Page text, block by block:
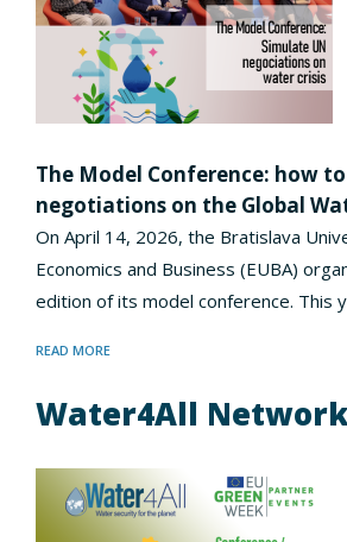
The Model Conference: how
negotiations on the Global
On April 14, 2026, the Bratislava
Economics and Business (EUBA)
edition of its model conference. This
READ MORE
Water4All